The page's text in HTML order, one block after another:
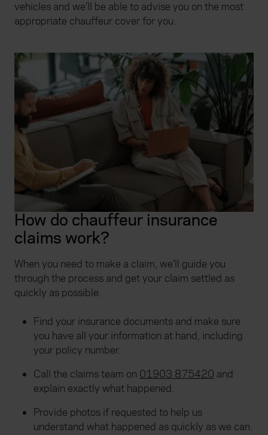
vehicles and we’ll be able to advise you on the most
appropriate chauffeur cover for you.
How do chauffeur insurance
claims work?
When you need to make a claim, we'll guide you
through the process and get your claim settled as
quickly as possible.
Find your insurance documents and make sure
you have all your information at hand, including
your policy number.
Call the claims team on 01903 875420 and
explain exactly what happened.
Provide photos if requested to help us
understand what happened as quickly as we can.